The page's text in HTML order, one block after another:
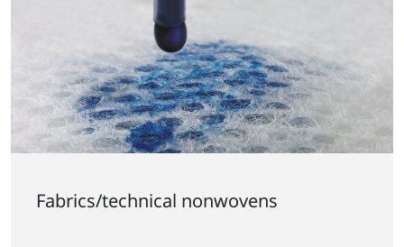
Fabrics/technical nonwovens